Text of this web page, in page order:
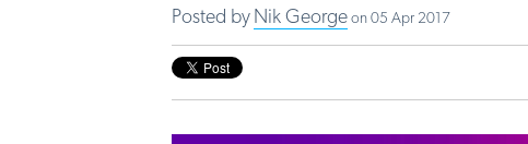
Posted by Nik George on 05 Apr 2017